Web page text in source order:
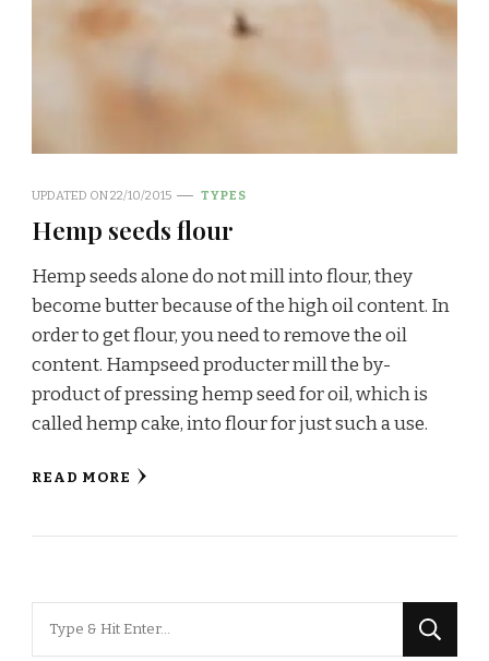
UPDATED ON22/10/2015 TYPES
Hemp seeds flour
Hemp seeds alone do not mill into flour, they
become butter because of the high oil content. In
order to get flour, you need to remove the oil
content. Hampseed producter mill the by-
product of pressing hemp seed for oil, which is
called hemp cake, into flour for just such a use.
READ MORE